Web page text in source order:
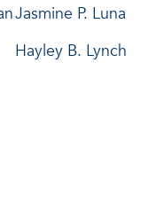
Jasmine P. Luna
Hayley B. Lynch